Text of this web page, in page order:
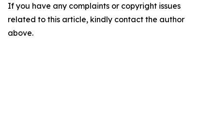
If you have any complaints or copyright issues
related to this article, kindly contact the author
above.